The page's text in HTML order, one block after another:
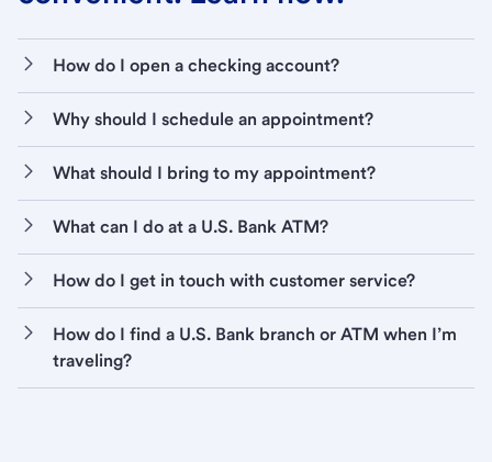
How do I open a checking account?
Why should I schedule an appointment?
What should I bring to my appointment?
What can I do at a U.S. Bank ATM?
How do I get in touch with customer service?
How do I find a U.S. Bank branch or ATM when I’m
traveling?